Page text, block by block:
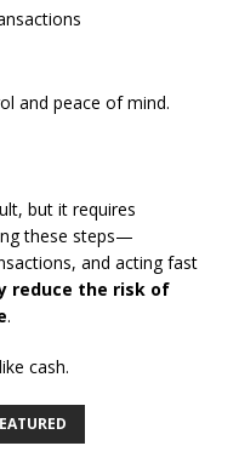
and peace of mind.
but it requires
these steps—
and acting fast
reduce the risk of
.
cash.